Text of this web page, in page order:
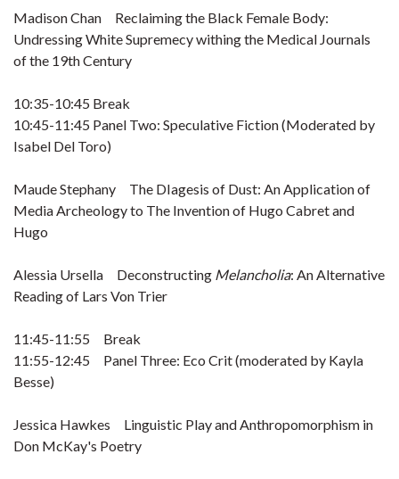
Madison Chan Reclaiming the Black Female Body:
Undressing White Supremecy withing the Medical Journals
of the 19th Century
10:35-10:45 Break
10:45-11:45 Panel Two: Speculative Fiction (Moderated by
Isabel Del Toro)
Maude Stephany The DIagesis of Dust: An Application of
Media Archeology to The Invention of Hugo Cabret and
Hugo
Alessia Ursella Deconstructing Melancholia: An Alternative
Reading of Lars Von Trier
11:45-11:55 Break
11:55-12:45 Panel Three: Eco Crit (moderated by Kayla
Besse)
Jessica Hawkes Linguistic Play and Anthropomorphism in
Don McKay's Poetry